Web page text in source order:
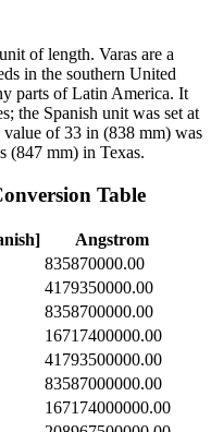
of length. Varas are a
in the southern United
parts of Latin America. It
the Spanish unit was set at
of 33 in (838 mm) was
(847 mm) in Texas.
Table
Angstrom
835870000.00
4179350000.00
8358700000.00
16717400000.00
41793500000.00
83587000000.00
167174000000.00